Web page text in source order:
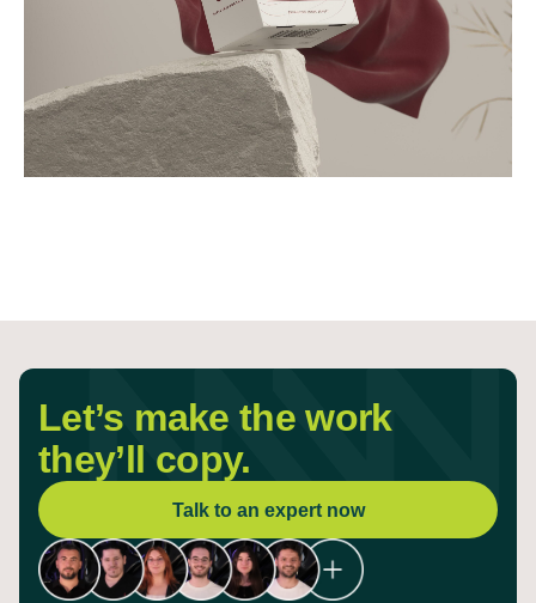
Let’s make the work
they’ll copy.
Talk to an expert now